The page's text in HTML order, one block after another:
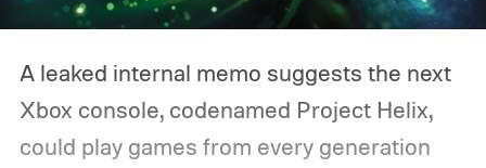
A leaked internal memo suggests the next
Xbox console, codenamed Project Helix,
could play games from every generation